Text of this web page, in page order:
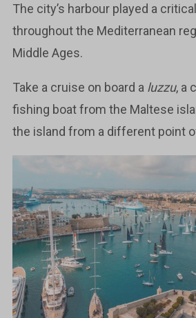
The city’s harbour played a
throughout the Mediterranean
Middle Ages.
Take a cruise on board a luzzu, a
fishing boat from the Maltese
the island from a different point